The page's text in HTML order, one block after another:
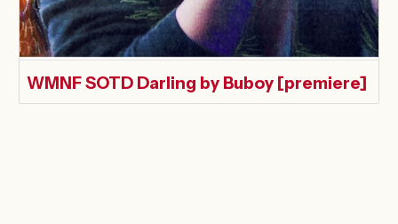
WMNF SOTD Darling by Buboy [premiere]